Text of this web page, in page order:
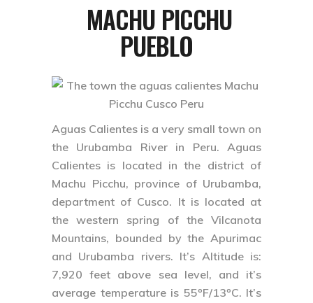
MACHU PICCHU
PUEBLO
Aguas Calientes is a very small town on
the Urubamba River in Peru. Aguas
Calientes is located in the district of
Machu Picchu, province of Urubamba,
department of Cusco. It is located at
the western spring of the Vilcanota
Mountains, bounded by the Apurimac
and Urubamba rivers. It’s Altitude is:
7,920 feet above sea level, and it’s
average temperature is 55ºF/13ºC. It’s